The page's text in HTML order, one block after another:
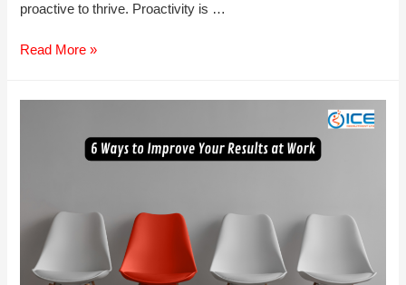
proactive to thrive. Proactivity is …
How
Read More »